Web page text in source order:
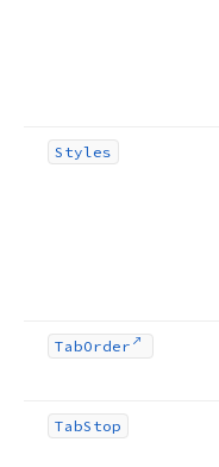
Styles
TabOrder
TabStop